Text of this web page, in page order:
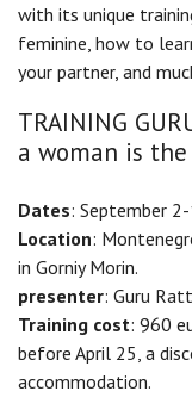
with its unique
feminine, how to
your partner, and
TRAINING
a woman is
Dates: September
Location:
in Gorniy Morin.
presenter: Guru
Training cost: 960
before April 25, a
accommodation.